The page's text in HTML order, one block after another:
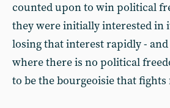
counted upon to win political
they were initially interested in
losing that interest rapidly -
where there is no political
to be the bourgeoisie that